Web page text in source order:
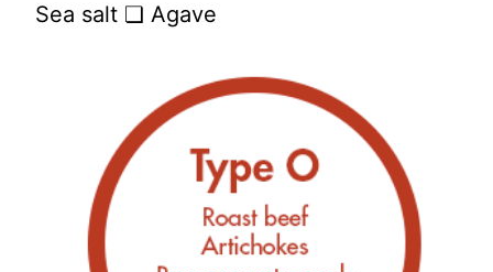
Sea salt ❏ Agave